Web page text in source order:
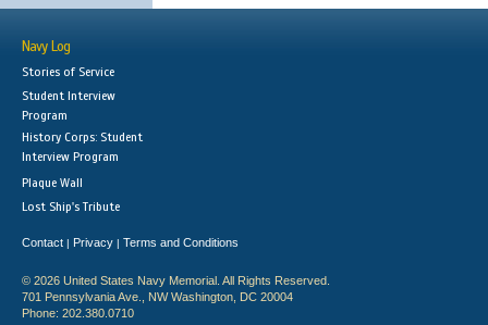
Navy Log
Stories of Service
Student Interview
Program
History Corps: Student
Interview Program
Plaque Wall
Lost Ship's Tribute
Contact | Privacy | Terms and Conditions
© 2026 United States Navy Memorial. All Rights Reserved.
701 Pennsylvania Ave., NW Washington, DC 20004
Phone: 202.380.0710